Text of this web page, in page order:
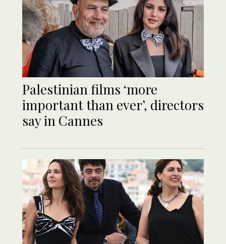
Palestinian films ‘more
important than ever’, directors
say in Cannes